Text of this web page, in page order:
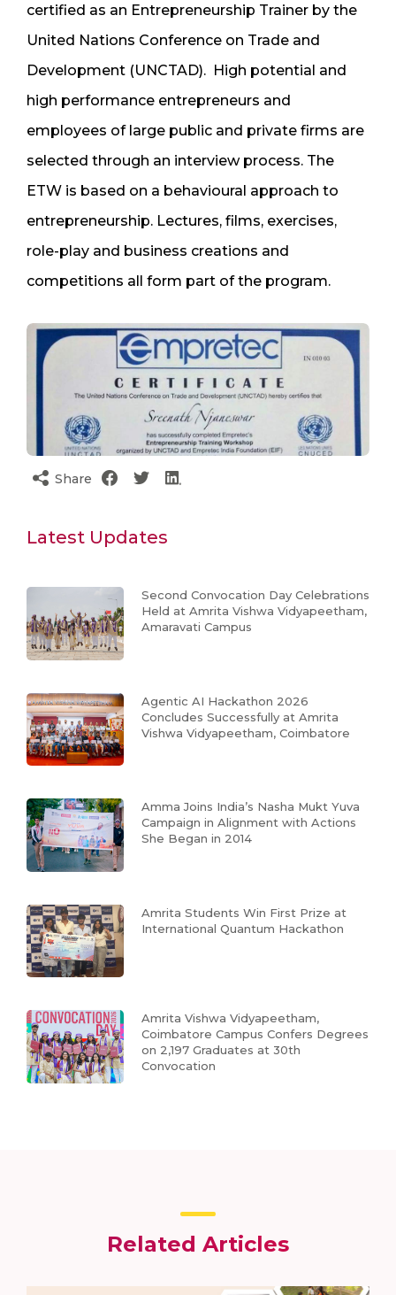
certified as an Entrepreneurship Trainer by the
United Nations Conference on Trade and
Development (UNCTAD). High potential and
high performance entrepreneurs and
employees of large public and private firms are
selected through an interview process. The
ETW is based on a behavioural approach to
entrepreneurship. Lectures, films, exercises,
role-play and business creations and
competitions all form part of the program.
Share
Latest Updates
Second Convocation Day Celebrations
Held at Amrita Vishwa Vidyapeetham,
Amaravati Campus
Agentic AI Hackathon 2026
Concludes Successfully at Amrita
Vishwa Vidyapeetham, Coimbatore
Amma Joins India’s Nasha Mukt Yuva
Campaign in Alignment with Actions
She Began in 2014
Amrita Students Win First Prize at
International Quantum Hackathon
Amrita Vishwa Vidyapeetham,
Coimbatore Campus Confers Degrees
on 2,197 Graduates at 30th
Convocation
Related Articles